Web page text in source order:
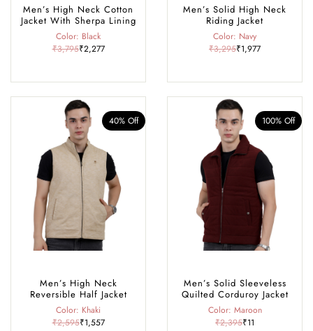
Men’s High Neck Cotton
Jacket With Sherpa Lining
Color: Black
₹3,795₹2,277
Men’s Solid High Neck
Riding Jacket
Color: Navy
₹3,295₹1,977
40% Off
Men’s High Neck
Reversible Half Jacket
Color: Khaki
₹2,595₹1,557
100% Off
Men’s Solid Sleeveless
Quilted Corduroy Jacket
Color: Maroon
₹2,395₹11